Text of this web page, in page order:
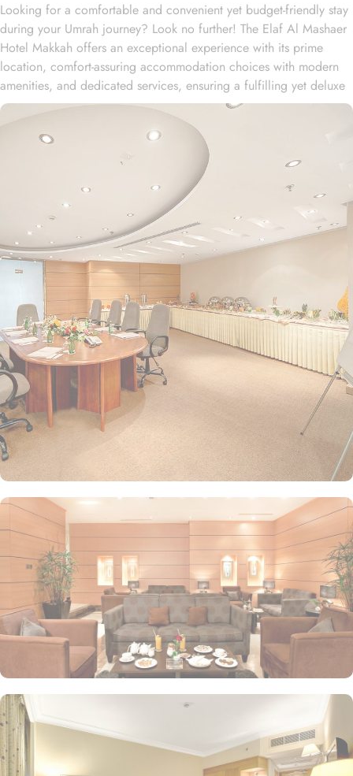
Looking for a comfortable and convenient yet budget-friendly stay
during your Umrah journey? Look no further! The Elaf Al Mashaer
Hotel Makkah offers an exceptional experience with its prime
location, comfort-assuring accommodation choices with modern
amenities, and dedicated services, ensuring a fulfilling yet deluxe
pilgrimage for every guest. Situated in the heart of Makkah, the
Elaf Al Mashaer Hotel is conveniently located on Ajyad Road, just
over 400 meters from the Holy Mosque, providing guests with
easy access to the Grand Mosque and its sacred rituals. Hotel Elaf
Al Mashaer is 90 km from Jeddah International Airport and Al
Jamrah al Wusţá is a 5-minute drive away. The hotel features a
variety of well-appointed rooms designed with contemporary
decor and equipped with essential amenities to cater to different
needs and preferences. Standard Rooms are comfortable with
either twin or king-sized beds, offering modern amenities for a
pleasant stay. Perfect for individuals or couples. Family Rooms are
spacious and designed to accommodate families, with additional
beds or space to ensure comfort for larger groups. Executive
Rooms offer additional space and premium amenities, ideal for
business travellers or those seeking a bit more luxury during their
stay. Apart from rooms, the hotel provides two types of luxurious
suites at economical prices for an opulent experience. Junior
Suites offer more space than standard rooms with a separate
seating area for relaxation and added comfort. Executive Suites
are luxurious ones that include a living room and dining area,
providing a home-like atmosphere with premium services. Elaf Al
Mashaer Hotel boasts on-site dining facilities that serve a range of
international and local cuisines Al Multazim Restaurant offers a
buffet-style dining experience with a wide range of international
and traditional Arabic dishes, perfect for breakfast, lunch, and
dinner. It provides a comfortable and spacious setting for families
and groups. Al Maqam Café serves light meals, snacks, and
beverages, a great spot to relax with coffee, tea, or fresh juices
while enjoying light bites. Plus, In-Room Dining is also served with
24-hour room service and a menu featuring a variety of
international and local dishes, perfect for those who prefer the
comfort of their room. Elaf Al Mashaer Hotel Makkah is renowned
for its additional quality-assuring services. 24/7 concierge, free
WiFi, smoking-free rooms, room service, and family-friendly
facilities like wheelchairs and amenities for kids, enhance the
overall comfort and convenience for guests.